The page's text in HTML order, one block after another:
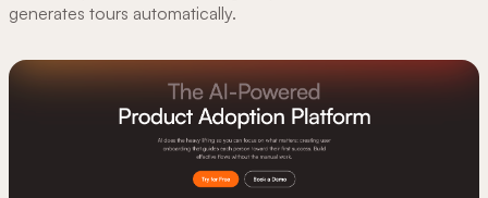
generates tours automatically.